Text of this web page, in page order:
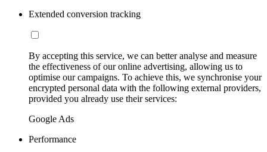
Extended conversion tracking
By accepting this service, we can better analyse and measure
the effectiveness of our online advertising, allowing us to
optimise our campaigns. To achieve this, we synchronise your
encrypted personal data with the following external providers,
provided you already use their services:
Google Ads
Performance